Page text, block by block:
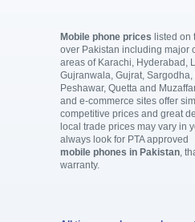
Mobile phone prices listed on
over Pakistan including major
areas of Karachi, Hyderabad,
Gujranwala, Gujrat,
Peshawar, Quetta and
and e-commerce sites offer
competitive prices and great
local trade prices may vary in
always look for PTA approved
mobile phones in Pakistan,
warranty.